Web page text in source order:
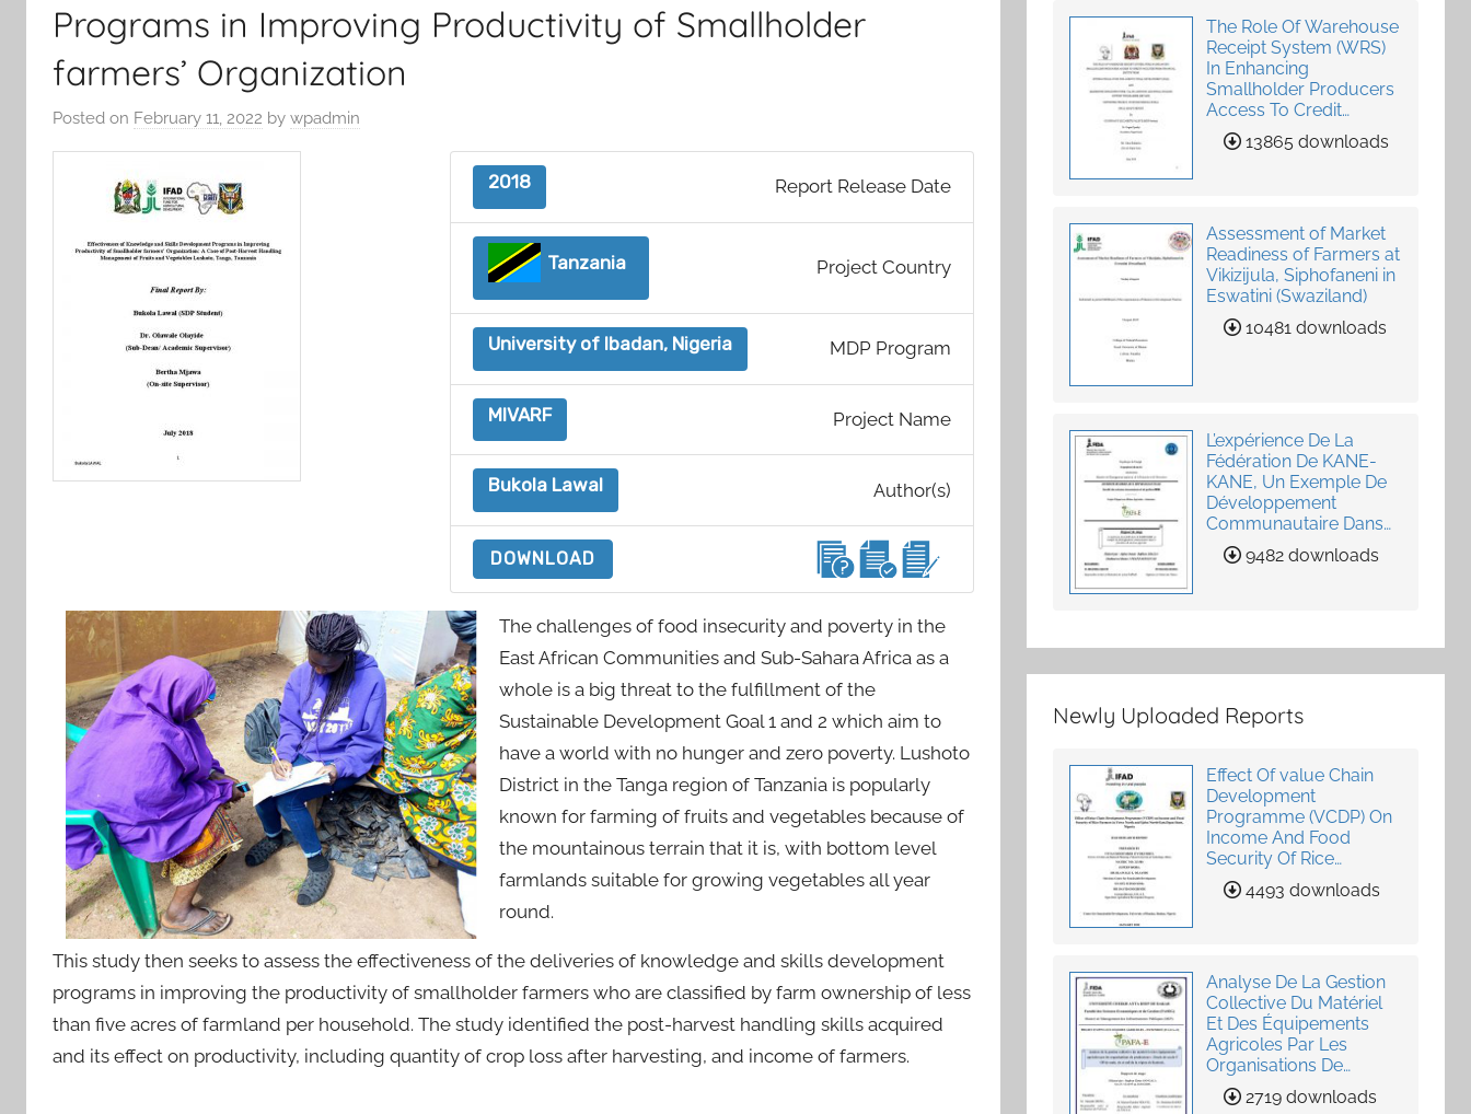
Programs in Improving Productivity of Smallholder
farmers’ Organization
Posted on February 11, 2022 by wpadmin
2018 Report Release Date
Tanzania Project Country
University of Ibadan, Nigeria MDP Program
MIVARF Project Name
Bukola Lawal Author(s)
DOWNLOAD
The challenges of food insecurity and poverty in the
East African Communities and Sub-Sahara Africa as a
whole is a big threat to the fulfillment of the
Sustainable Development Goal 1 and 2 which aim to
have a world with no hunger and zero poverty. Lushoto
District in the Tanga region of Tanzania is popularly
known for farming of fruits and vegetables because of
the mountainous terrain that it is, with bottom level
farmlands suitable for growing vegetables all year
round.
This study then seeks to assess the effectiveness of the deliveries of knowledge and skills development
programs in improving the productivity of smallholder farmers who are classified by farm ownership of less
than five acres of farmland per household. The study identified the post-harvest handling skills acquired
and its effect on productivity, including quantity of crop loss after harvesting, and income of farmers.
The Role Of Warehouse
Receipt System (WRS)
In Enhancing
Smallholder Producers
Access To Credit
Facilities From Financial
Institutions
13865 downloads
Assessment of Market
Readiness of Farmers at
Vikizijula, Siphofaneni in
Eswatini (Swaziland)
10481 downloads
L’expérience De La
Fédération De KANE-
KANE, Un Exemple De
Développement
Communautaire Dans
La Fourniture De
Services Agricoles
9482 downloads
Newly Uploaded Reports
Effect Of value Chain
Development
Programme (VCDP) On
Income And Food
Security Of Rice
Farmers In Yewa North
And Ijebu North-East,
4493 downloads
Analyse De La Gestion
Collective Du Matériel
Et Des Équipements
Agricoles Par Les
Organisations De
Producteurs
2719 downloads